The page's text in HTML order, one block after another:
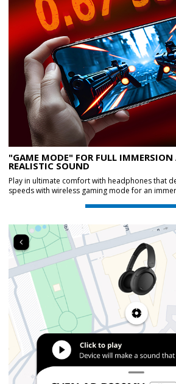
"GAME MODE" FOR FULL
REALISTIC SOUND
Play in ultimate comfort with headphones that
speeds with wireless gaming mode for an